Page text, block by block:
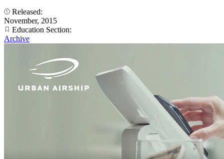
Released:
November, 2015
Education Section:
Archive